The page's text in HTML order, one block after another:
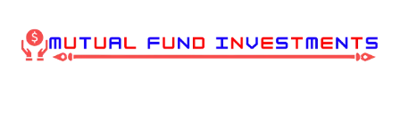
content